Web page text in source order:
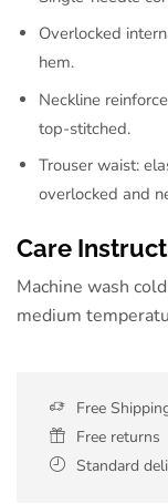
Overlocked
hem.
Neckline
top-stitched.
Trouser waist:
overlocked and
Care
Machine wash
medium
Free
Free returns
Standard